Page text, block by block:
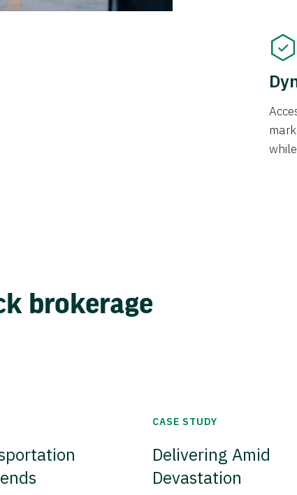
brokerage
CASE STUDY
Delivering Amid
Devastation